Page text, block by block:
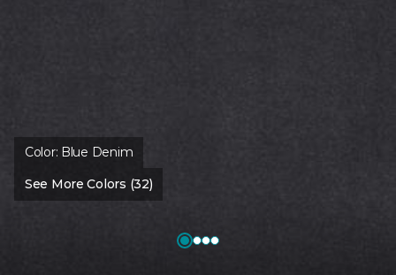
Color: Blue Denim
See More Colors (32)